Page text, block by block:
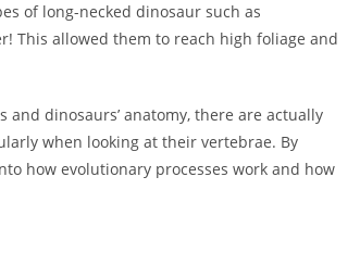
of long-necked dinosaur such as
This allowed them to reach high foliage and
dinosaurs’ anatomy, there are actually
when looking at their vertebrae. By
how evolutionary processes work and how